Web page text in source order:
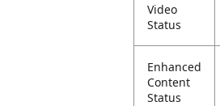
Video
Status
Enhanced
Content
Status